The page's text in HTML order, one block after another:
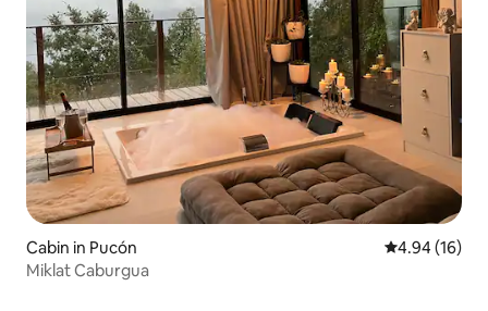
Cabin in Pucón 4.94 out of 5
4.94 (16)
Miklat Caburgua